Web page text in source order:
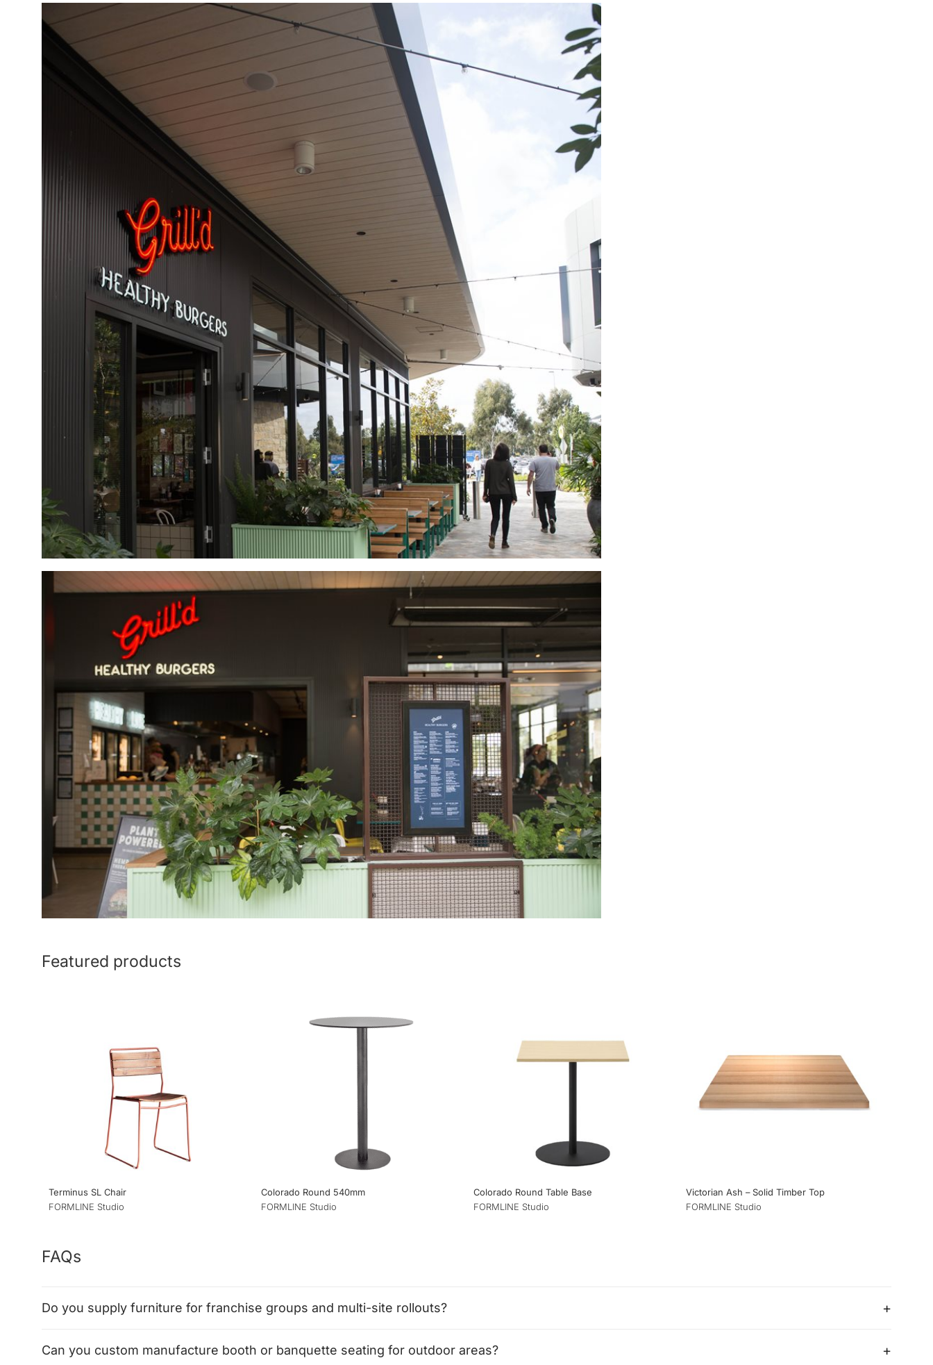
Featured products
Terminus SL Chair
FORMLINE Studio
Colorado Round 540mm
FORMLINE Studio
Colorado Round Table Base
FORMLINE Studio
Victorian Ash – Solid Timber Top
FORMLINE Studio
FAQs
Do you supply furniture for franchise groups and multi-site rollouts?
Can you custom manufacture booth or banquette seating for outdoor areas?